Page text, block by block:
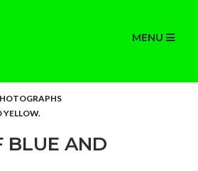
MENU
YELLOW.
BLUE AND